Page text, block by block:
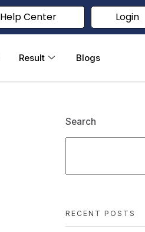
Help Center Login
Result Blogs
Search
RECENT POSTS